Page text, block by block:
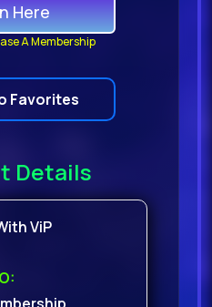
Here
A Membership
Favorites
Details
ViP